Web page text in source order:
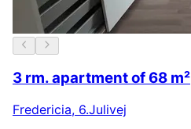
3 rm. apartment of 68 m²
Fredericia, 6.Julivej